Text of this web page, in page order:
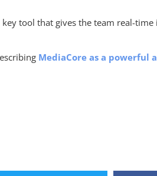
tool that gives the team real-
MediaCore as a powerful